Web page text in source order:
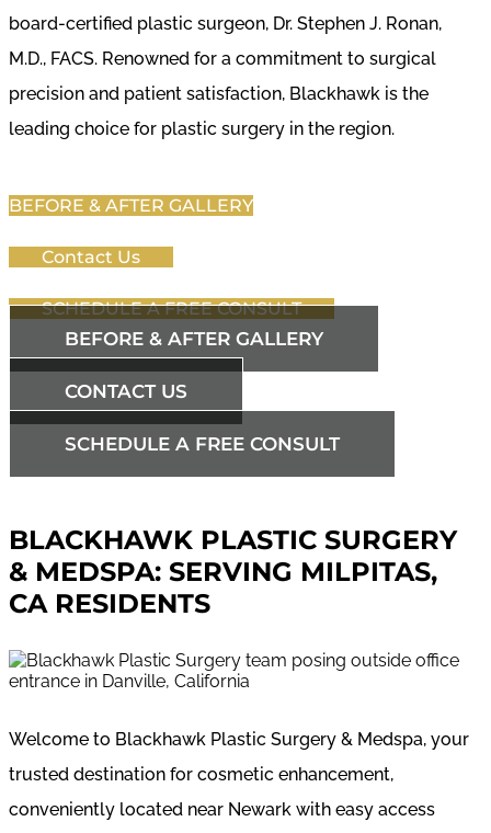
board-certified plastic surgeon, Dr. Stephen J. Ronan,
M.D., FACS. Renowned for a commitment to surgical
precision and patient satisfaction, Blackhawk is the
leading choice for plastic surgery in the region.
BEFORE & AFTER GALLERY
Contact Us
SCHEDULE A FREE CONSULT
BEFORE & AFTER GALLERY
CONTACT US
SCHEDULE A FREE CONSULT
BLACKHAWK PLASTIC SURGERY
& MEDSPA: SERVING MILPITAS,
CA RESIDENTS
Welcome to Blackhawk Plastic Surgery & Medspa, your
trusted destination for cosmetic enhancement,
conveniently located near Newark with easy access